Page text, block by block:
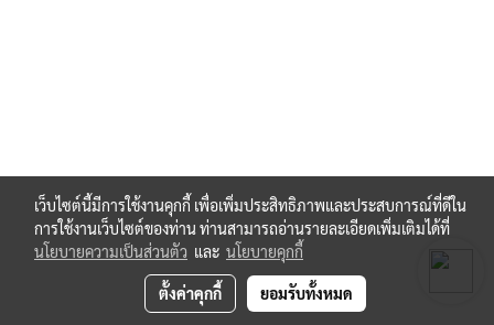
เว็บไซต์นี้มีการใช้งานคุกกี้ เพื่อเพิ่มประสิทธิภาพและประสบการณ์ที่ดีใน
การใช้งานเว็บไซต์ของท่าน ท่านสามารถอ่านรายละเอียดเพิ่มเติมได้ที่
นโยบายความเป็นส่วนตัว และ นโยบายคุกกี้
ตั้งค่าคุกกี้ ยอมรับทั้งหมด